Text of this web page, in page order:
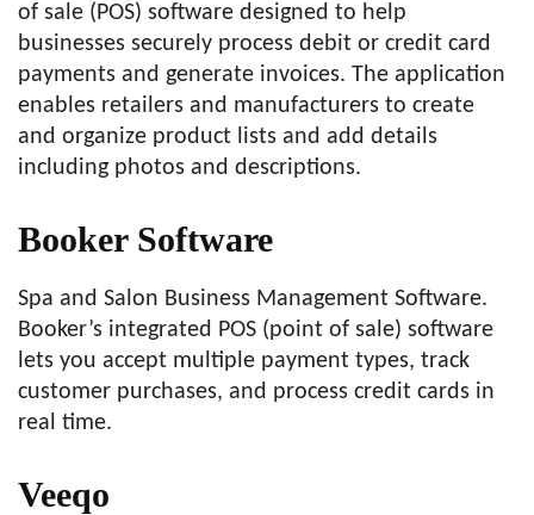
of sale (POS) software designed to help
businesses securely process debit or credit card
payments and generate invoices. The application
enables retailers and manufacturers to create
and organize product lists and add details
including photos and descriptions.
Booker Software
Spa and Salon Business Management Software.
Booker’s integrated POS (point of sale) software
lets you accept multiple payment types, track
customer purchases, and process credit cards in
real time.
Veeqo